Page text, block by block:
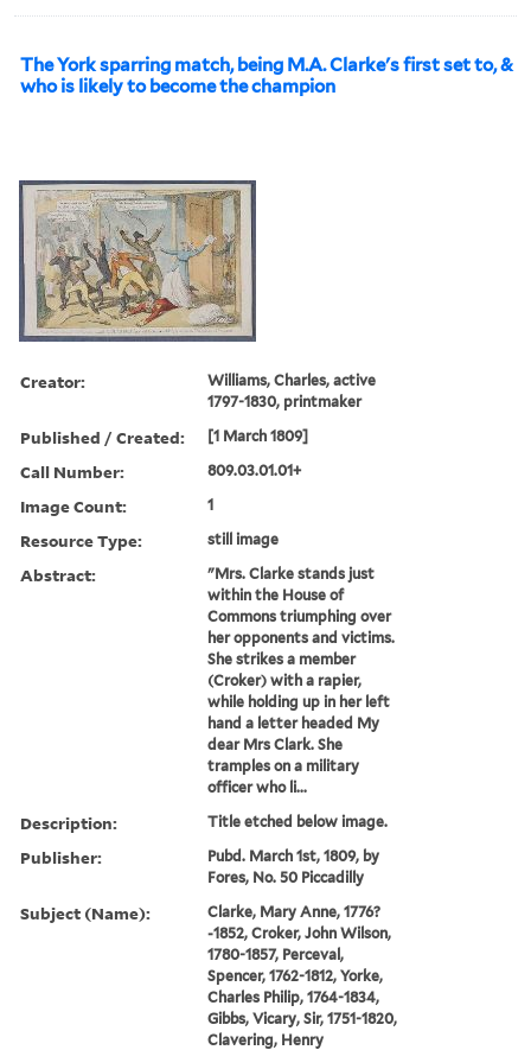
The York sparring match, being M.A. Clarke's first set to, &
who is likely to become the champion
Creator:
Williams, Charles, active
1797-1830, printmaker
Published / Created: [1 March 1809]
Call Number: 809.03.01.01+
Image Count: 1
Resource Type: still image
Abstract:
"Mrs. Clarke stands just
within the House of
Commons triumphing over
her opponents and victims.
She strikes a member
(Croker) with a rapier,
while holding up in her left
hand a letter headed My
dear Mrs Clark. She
tramples on a military
officer who li...
Description: Title etched below image.
Publisher:
Pubd. March 1st, 1809, by
Fores, No. 50 Piccadilly
Subject (Name):
Clarke, Mary Anne, 1776?
-1852, Croker, John Wilson,
1780-1857, Perceval,
Spencer, 1762-1812, Yorke,
Charles Philip, 1764-1834,
Gibbs, Vicary, Sir, 1751-1820,
Clavering, Henry